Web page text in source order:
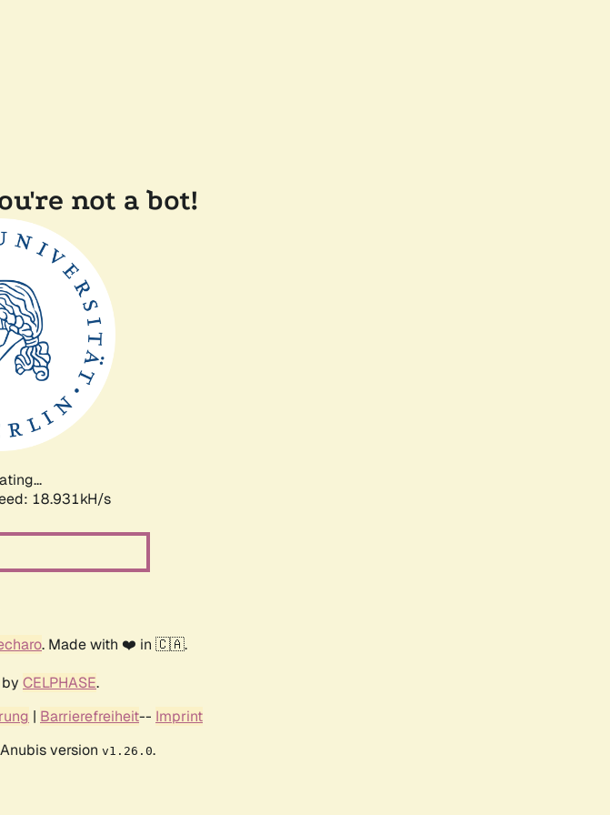
not a bot!
18.931kH/s
. Made with ❤️ in 🇨🇦.
CELPHASE.
| Barrierefreiheit-- Imprint
version v1.26.0.